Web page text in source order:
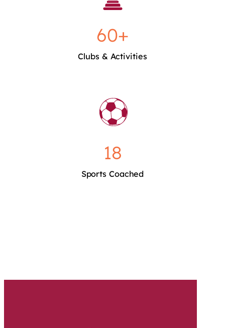
60+
Clubs & Activities
18
Sports Coached